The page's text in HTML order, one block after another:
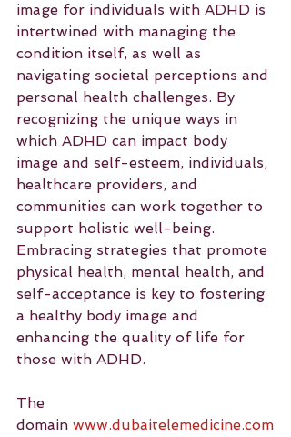
image for individuals with ADHD is
intertwined with managing the
condition itself, as well as
navigating societal perceptions and
personal health challenges. By
recognizing the unique ways in
which ADHD can impact body
image and self-esteem, individuals,
healthcare providers, and
communities can work together to
support holistic well-being.
Embracing strategies that promote
physical health, mental health, and
self-acceptance is key to fostering
a healthy body image and
enhancing the quality of life for
those with ADHD.
The
domain www.dubaitelemedicine.com